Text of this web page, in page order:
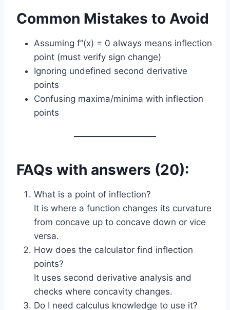
Common Mistakes to Avoid
Assuming f”(x) = 0 always means inflection
point (must verify sign change)
Ignoring undefined second derivative
points
Confusing maxima/minima with inflection
points
FAQs with answers (20):
What is a point of inflection?
It is where a function changes its curvature
from concave up to concave down or vice
versa.
How does the calculator find inflection
points?
It uses second derivative analysis and
checks where concavity changes.
Do I need calculus knowledge to use it?